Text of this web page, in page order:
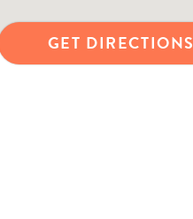
GET DIRECTIONS